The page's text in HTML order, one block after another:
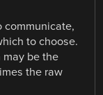
communicate,
to choose.
be the
the raw